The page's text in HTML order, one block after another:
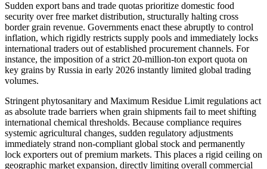
Sudden export bans and trade quotas prioritize domestic food
security over free market distribution, structurally halting cross
border grain revenue. Governments enact these abruptly to control
inflation, which rigidly restricts supply pools and immediately locks
international traders out of established procurement channels. For
instance, the imposition of a strict 20-million-ton export quota on
key grains by Russia in early 2026 instantly limited global trading
volumes.
Stringent phytosanitary and Maximum Residue Limit regulations act
as absolute trade barriers when grain shipments fail to meet shifting
international chemical thresholds. Because compliance requires
systemic agricultural changes, sudden regulatory adjustments
immediately strand non-compliant global stock and permanently
lock exporters out of premium markets. This places a rigid ceiling on
geographic market expansion, directly limiting overall commercial